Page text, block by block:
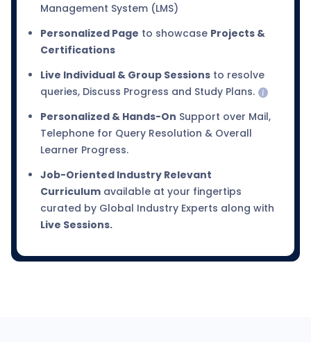
Management System (LMS)
Personalized Page to showcase Projects &
Certifications
Live Individual & Group Sessions to resolve
queries, Discuss Progress and Study Plans.
Personalized & Hands-On Support over Mail,
Telephone for Query Resolution & Overall
Learner Progress.
Job-Oriented Industry Relevant
Curriculum available at your fingertips
curated by Global Industry Experts along with
Live Sessions.